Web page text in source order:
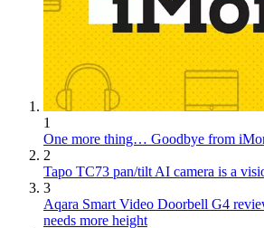
1
One more thing… Goodbye from
2
Tapo TC73 pan/tilt AI camera is a
3
Aqara Smart Video Doorbell G4
needs more height